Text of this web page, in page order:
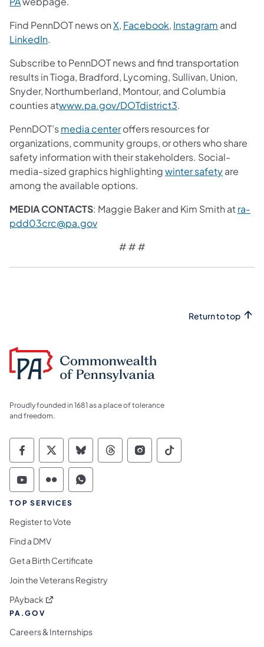
Find PennDOT news onX, Facebook, Instagram and
LinkedIn.
Subscribe to PennDOT news and find transportation
results in Tioga, Bradford, Lycoming, Sullivan, Union,
Snyder, Northumberland, Montour, and Columbia
counties atwww.pa.gov/DOTdistrict3.
PennDOT’smedia centeroffers resources for
organizations, community groups, or others who share
safety information with their stakeholders. Social-
media-sized graphics highlightingwinter safetyare
among the available options.
MEDIA CONTACTS: Maggie Baker and Kim Smith atra-
pdd03crc@pa.gov
# # #
Return to top
Proudly founded in 1681 as a place of tolerance
and freedom.
Commonwealth of Pennsylvania Social
Commonwealth of Pennsylvania
Commonwealth of Pennsylvania
Commonwealth of
Commonwealth of
Commonwealth
Commonwealth of Pennsylvania Social
Commonwealth of Pennsylvania
Commonwealth of Pennsylvania
TOP SERVICES
Register to Vote
Find a DMV
Get a Birth Certificate
Join the Veterans Registry
PAyback (opens in a new tab)
PA.GOV
Careers & Internships